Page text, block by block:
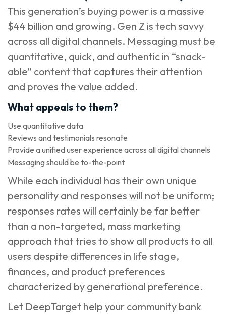
This generation’s buying power is a massive
$44 billion and growing. Gen Z is tech savvy
across all digital channels. Messaging must be
quantitative, quick, and authentic in “snack-
able” content that captures their attention
and proves the value added.
What appeals to them?
Use quantitative data
Reviews and testimonials resonate
Provide a unified user experience across all digital channels
Messaging should be to-the-point
While each individual has their own unique
personality and responses will not be uniform;
responses rates will certainly be far better
than a non-targeted, mass marketing
approach that tries to show all products to all
users despite differences in life stage,
finances, and product preferences
characterized by generational preference.
Let DeepTarget help your community bank